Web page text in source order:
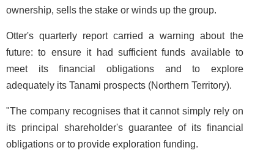
ownership, sells the stake or winds up the group.
Otter's quarterly report carried a warning about the
future: to ensure it had sufficient funds available to
meet its financial obligations and to explore
adequately its Tanami prospects (Northern Territory).
"The company recognises that it cannot simply rely on
its principal shareholder's guarantee of its financial
obligations or to provide exploration funding.